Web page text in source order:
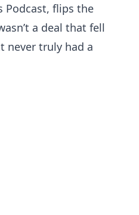
Podcast, flips the
a deal that fell
never truly had a